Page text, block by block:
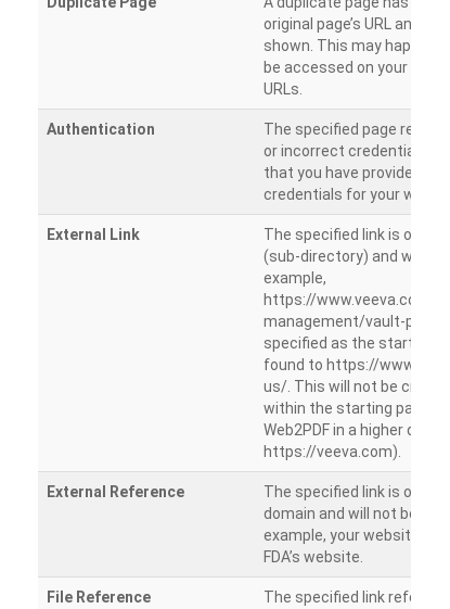
original page’s URL and
shown. This may happen
be accessed on your site
URLs.
Authentication
The specified page
or incorrect credentials
that you have provided
credentials for your
External Link
The specified link is
(sub-directory) and will
example,
https://www.veeva.com/
management/vault-
specified as the starting
found to https://
us/. This will not be
within the starting path.
Web2PDF in a higher
https://veeva.com).
External Reference
The specified link is
domain and will not be
example, your website
FDA’s website.
File Reference
The specified link